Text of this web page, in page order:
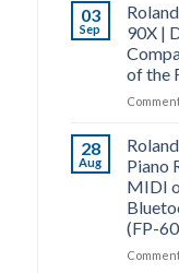
03
Sep
90X |
of the
28
Aug
Piano
MIDI
(FP-